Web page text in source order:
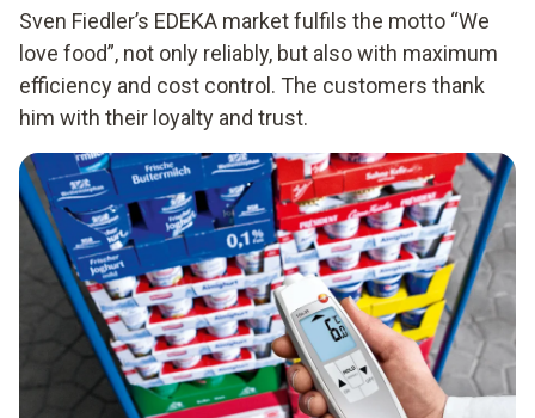
Sven Fiedler’s EDEKA market fulfils the motto “We
love food”, not only reliably, but also with maximum
efficiency and cost control. The customers thank
him with their loyalty and trust.